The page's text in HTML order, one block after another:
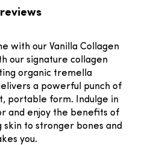
reviews
with our Vanilla Collagen
our signature collagen
organic tremella
a powerful punch of
portable form. Indulge in
and enjoy the benefits of
to stronger bones and
you.